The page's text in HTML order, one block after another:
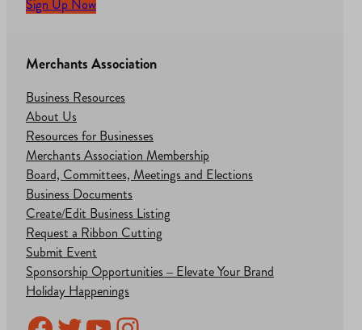
Sign Up Now
Merchants Association
Business Resources
About Us
Resources for Businesses
Merchants Association Membership
Board, Committees, Meetings and Elections
Business Documents
Create/Edit Business Listing
Request a Ribbon Cutting
Submit Event
Sponsorship Opportunities – Elevate Your Brand
Holiday Happenings